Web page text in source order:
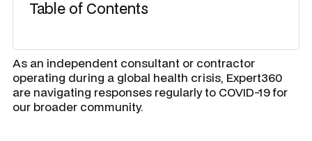
Table of Contents
As an independent consultant or contractor
operating during a global health crisis, Expert360
are navigating responses regularly to COVID-19 for
our broader community.